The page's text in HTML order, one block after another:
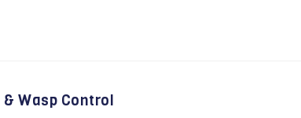
Wasp Control